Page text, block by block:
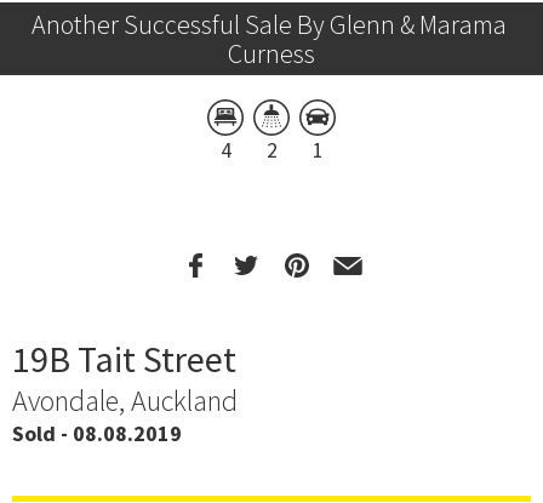
Another Successful Sale By Glenn & Marama
Curness
4 2 1
19B Tait Street
Avondale, Auckland
Sold - 08.08.2019